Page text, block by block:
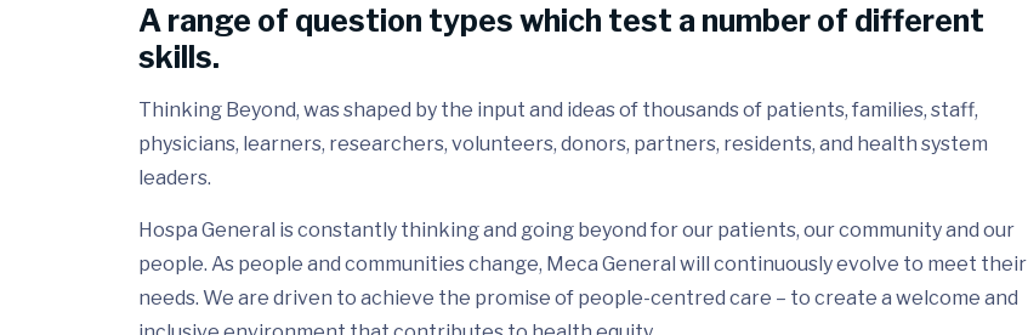
A range of question types which test a number of different
skills.
Thinking Beyond, was shaped by the input and ideas of thousands of patients, families, staff,
physicians, learners, researchers, volunteers, donors, partners, residents, and health system
leaders.
Hospa General is constantly thinking and going beyond for our patients, our community and our
people. As people and communities change, Meca General will continuously evolve to meet their
needs. We are driven to achieve the promise of people-centred care – to create a welcome and